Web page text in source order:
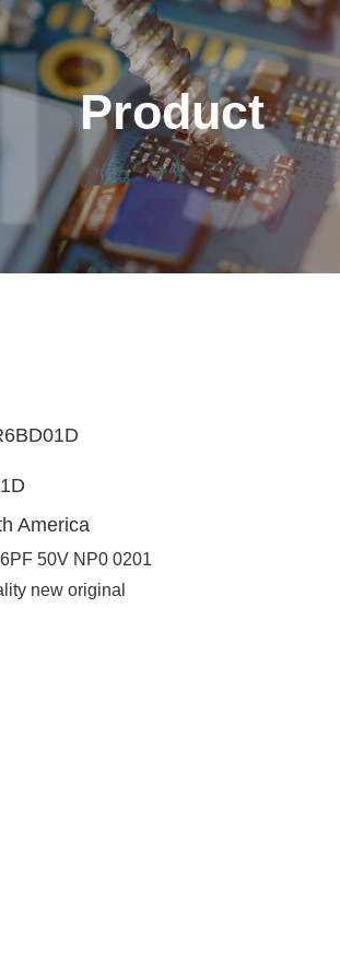
English
繁體中文
Product
America
50V NP0 0201
new original